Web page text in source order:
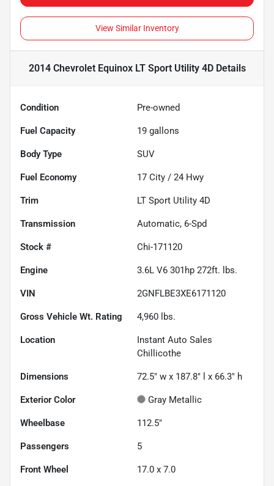
View Similar Inventory
2014 Chevrolet Equinox LT Sport Utility 4DDetails
Condition Pre-owned
Fuel Capacity 19 gallons
Body Type SUV
Fuel Economy 17 City / 24 Hwy
Trim LT Sport Utility 4D
Transmission Automatic, 6-Spd
Stock # Chi-171120
Engine 3.6L V6 301hp 272ft. lbs.
VIN 2GNFLBE3XE6171120
Gross Vehicle Wt. Rating 4,960 lbs.
Location
Instant Auto Sales
Chillicothe
Dimensions 72.5" w x 187.8" l x 66.3" h
Exterior Color Gray Metallic
Wheelbase 112.5"
Passengers 5
Front Wheel 17.0 x 7.0